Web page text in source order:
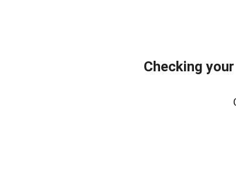
Checking